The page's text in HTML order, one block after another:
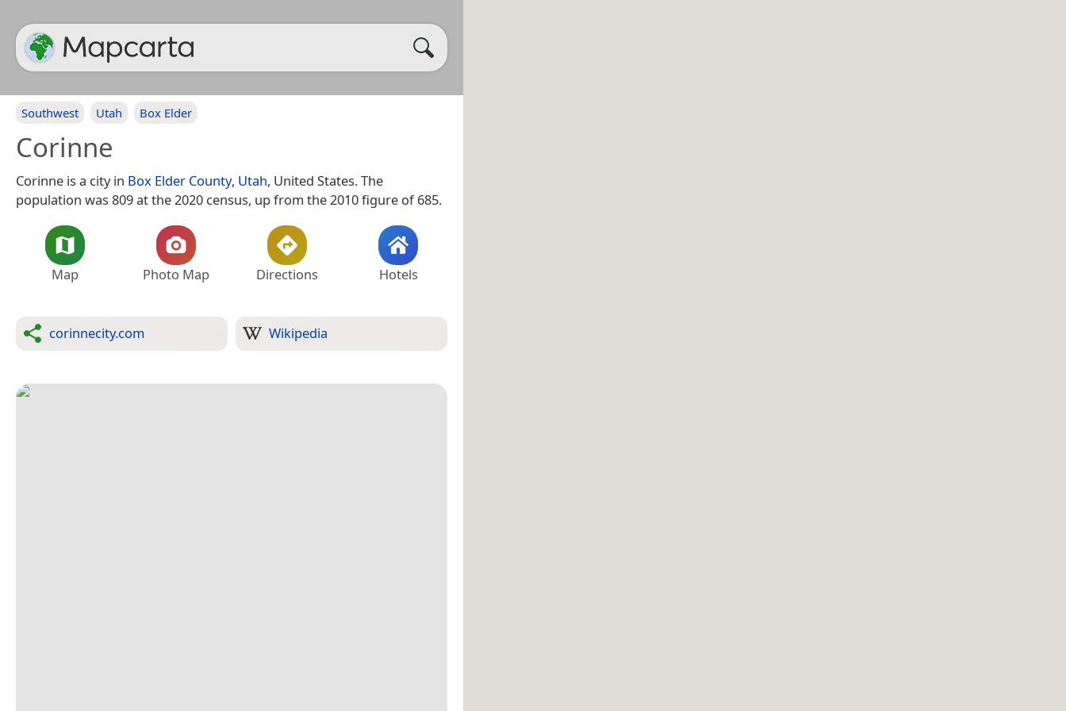
Southwest Utah Box Elder
Corinne
Corinne is a city in Box Elder County, Utah, United States. The
population was 809 at the 2020 census, up from the 2010 figure of 685.
Map Photo Map Directions Hotels
corinnecity.com Wikipedia